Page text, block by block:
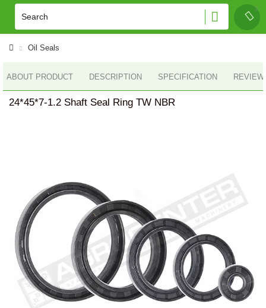
Oil Seals
ABOUT PRODUCT DESCRIPTION SPECIFICATION
24*45*7-1.2 Shaft Seal Ring TW NBR